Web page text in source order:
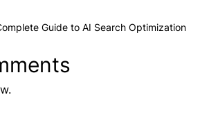
Guide to AI Search Optimization